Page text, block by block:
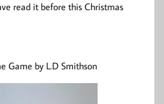
read it before this Christmas
Game by L.D Smithson